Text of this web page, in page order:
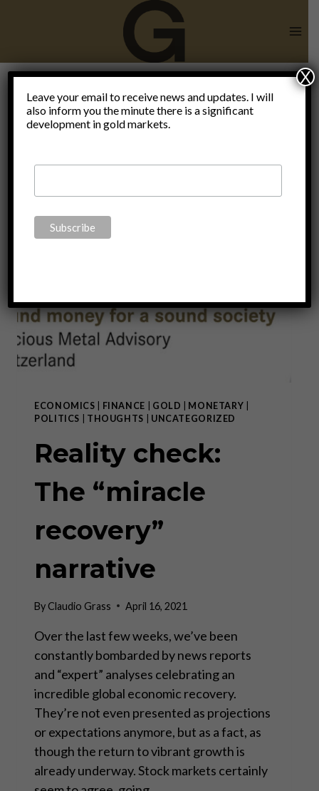
Reality
check
ECONOMICS FINANCE GOLD MONETARY
POLITICS
THOUGHTS UNCATEGORIZED
Reality check:
The “miracle
recovery”
narrative
ByClaudio Grass April 16, 2021
Over the last few weeks, we’ve been
constantly bombarded by news reports
and “expert” analyses celebrating an
incredible global economic recovery.
They’re not even presented as projections
or expectations anymore, but as a fact, as
though the return to vibrant growth is
already underway. Stock markets certainly
Leave your email to receive news and updates. I will
also inform you the minute there is a significant
development in gold markets.
X